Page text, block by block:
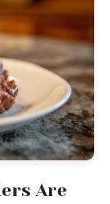
Are